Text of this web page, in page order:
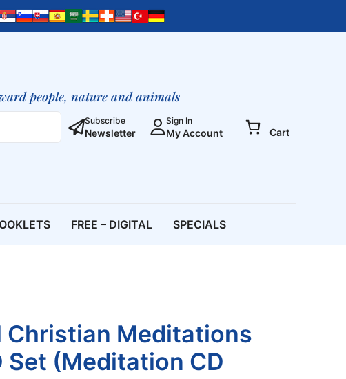
people, nature and animals
Subscribe
Newsletter
Sign In
My Account Cart
FREE – DIGITAL SPECIALS
Christian Meditations
Set (Meditation CD
Meditations
II,
CD
Set)
quantity